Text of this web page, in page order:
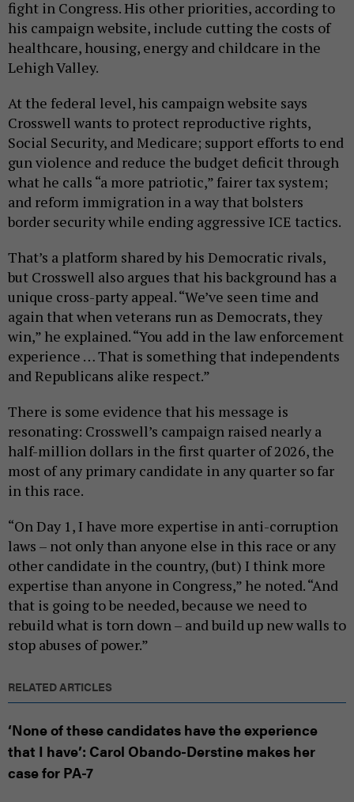
fight in Congress. His other priorities, according to
his campaign website, include cutting the costs of
healthcare, housing, energy and childcare in the
Lehigh Valley.
At the federal level, his campaign website says
Crosswell wants to protect reproductive rights,
Social Security, and Medicare; support efforts to end
gun violence and reduce the budget deficit through
what he calls “a more patriotic,” fairer tax system;
and reform immigration in a way that bolsters
border security while ending aggressive ICE tactics.
That’s a platform shared by his Democratic rivals,
but Crosswell also argues that his background has a
unique cross-party appeal. “We’ve seen time and
again that when veterans run as Democrats, they
win,” he explained. “You add in the law enforcement
experience … That is something that independents
and Republicans alike respect.”
There is some evidence that his message is
resonating: Crosswell’s campaign raised nearly a
half-million dollars in the first quarter of 2026, the
most of any primary candidate in any quarter so far
in this race.
“On Day 1, I have more expertise in anti-corruption
laws – not only than anyone else in this race or any
other candidate in the country, (but) I think more
expertise than anyone in Congress,” he noted. “And
that is going to be needed, because we need to
rebuild what is torn down – and build up new walls to
stop abuses of power.”
RELATED ARTICLES
‘None of these candidates have the experience
that I have’: Carol Obando-Derstine makes her
case for PA-7